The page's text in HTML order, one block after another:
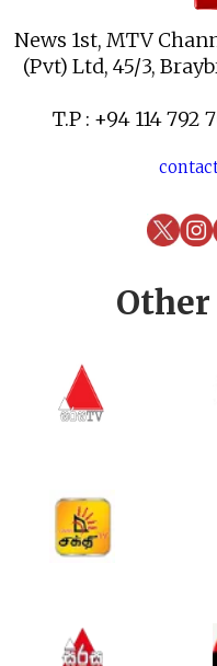
News 1st, MTV
(Pvt) Ltd, 45/3,
T.P : +94 114 792